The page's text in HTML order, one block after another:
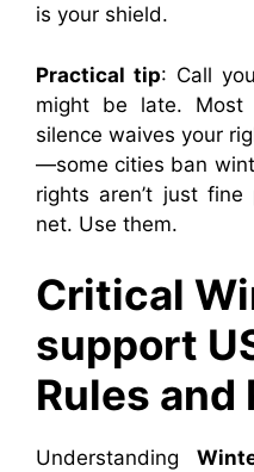
is your shield.
Practical tip: Call
might be late.
silence waives your
—some cities ban
rights aren’t just
net. Use them.
Critical
support
Rules
Understanding